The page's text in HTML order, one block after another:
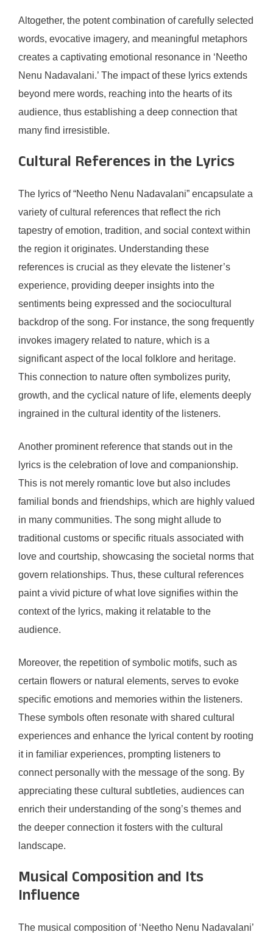
Altogether, the potent combination of carefully selected
words, evocative imagery, and meaningful metaphors
creates a captivating emotional resonance in ‘Neetho
Nenu Nadavalani.’ The impact of these lyrics extends
beyond mere words, reaching into the hearts of its
audience, thus establishing a deep connection that
many find irresistible.
Cultural References in the Lyrics
The lyrics of “Neetho Nenu Nadavalani” encapsulate a
variety of cultural references that reflect the rich
tapestry of emotion, tradition, and social context within
the region it originates. Understanding these
references is crucial as they elevate the listener’s
experience, providing deeper insights into the
sentiments being expressed and the sociocultural
backdrop of the song. For instance, the song frequently
invokes imagery related to nature, which is a
significant aspect of the local folklore and heritage.
This connection to nature often symbolizes purity,
growth, and the cyclical nature of life, elements deeply
ingrained in the cultural identity of the listeners.
Another prominent reference that stands out in the
lyrics is the celebration of love and companionship.
This is not merely romantic love but also includes
familial bonds and friendships, which are highly valued
in many communities. The song might allude to
traditional customs or specific rituals associated with
love and courtship, showcasing the societal norms that
govern relationships. Thus, these cultural references
paint a vivid picture of what love signifies within the
context of the lyrics, making it relatable to the
audience.
Moreover, the repetition of symbolic motifs, such as
certain flowers or natural elements, serves to evoke
specific emotions and memories within the listeners.
These symbols often resonate with shared cultural
experiences and enhance the lyrical content by rooting
it in familiar experiences, prompting listeners to
connect personally with the message of the song. By
appreciating these cultural subtleties, audiences can
enrich their understanding of the song’s themes and
the deeper connection it fosters with the cultural
landscape.
Musical Composition and Its
Influence
The musical composition of ‘Neetho Nenu Nadavalani’